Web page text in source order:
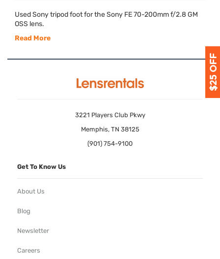
Used Sony tripod foot for the Sony FE 70-200mm f/2.8 GM
OSS lens.
Read More
3221 Players Club Pkwy
Memphis, TN 38125
(901) 754-9100
Get To Know Us
About Us
Blog
Newsletter
Careers